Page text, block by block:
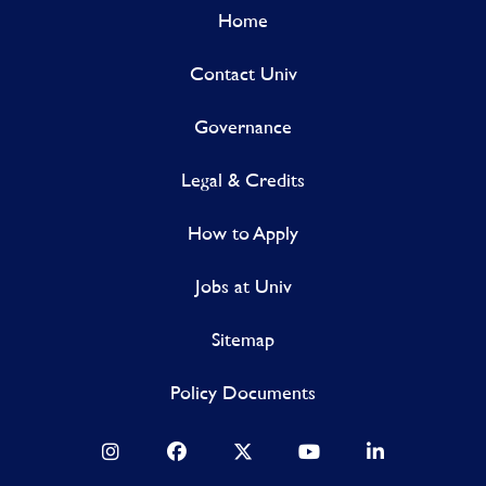
Home
Contact Univ
Governance
Legal & Credits
How to Apply
Jobs at Univ
Sitemap
Policy Documents